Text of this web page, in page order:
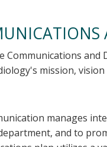
Communications and
mission, vision
manages
and to